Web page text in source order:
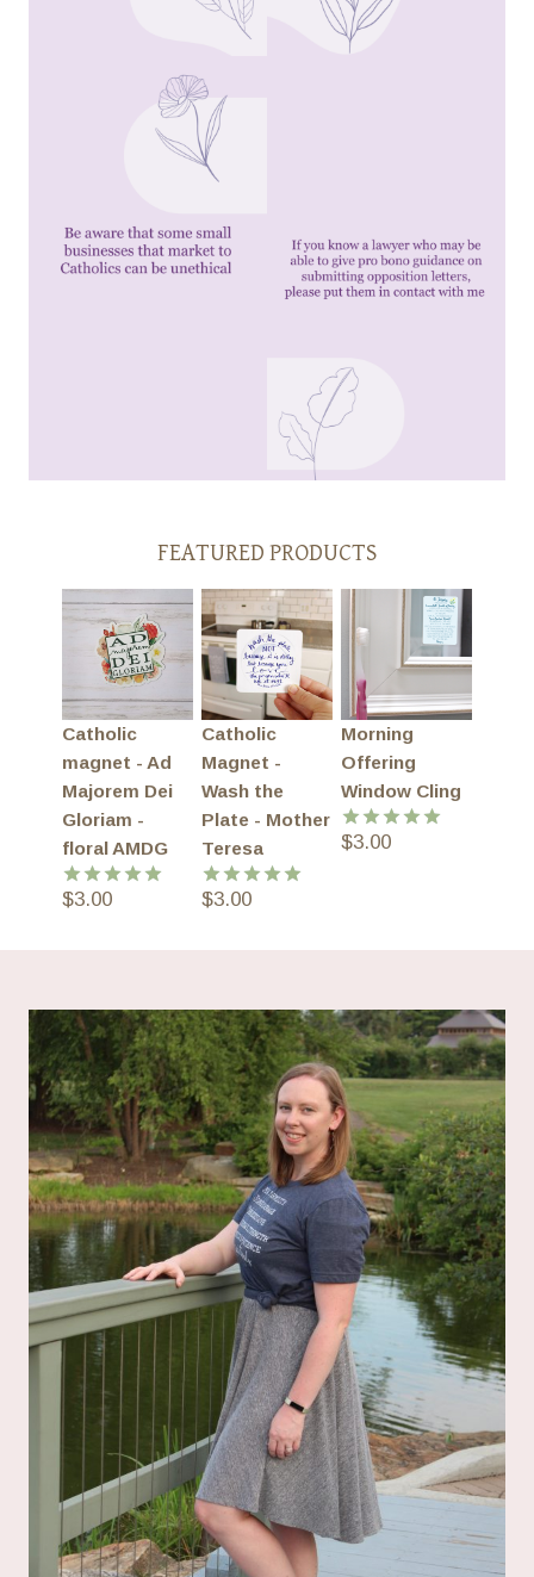
FEATURED PRODUCTS
Catholic
magnet - Ad
Majorem Dei
Gloriam -
floral AMDG
Rated
$3.00
Catholic
Magnet -
Wash the
Plate - Mother
Teresa
Rated
$3.00
Morning
Offering
Window Cling
Rated
$3.00